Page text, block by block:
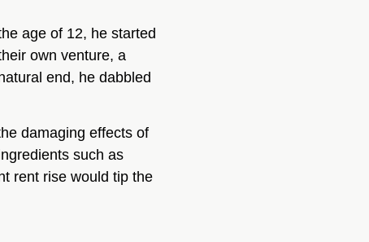
age of 12, he started
own venture, a
end, he dabbled
damaging effects of
such as
rent rise would tip the